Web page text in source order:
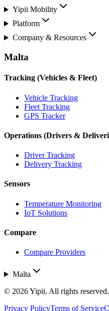
Yipii Mobility
Platform
Company & Resources
Malta
Tracking (Vehicles & Fleet)
Vehicle Tracking
Fleet Tracking
GPS Tracker
Operations (Drivers &
Driver Tracking
Delivery Tracking
Sensors
Temperature Monitoring
IoT Solutions
Compare
Compare Providers
Malta
© 2026Yipii. All rights reserved.
Privacy PolicyTerms of Service